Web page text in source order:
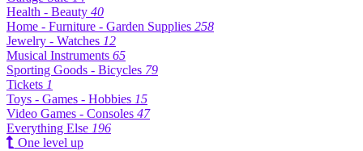
Health - Beauty 40
Home - Furniture - Garden Supplies 258
Jewelry - Watches 12
Musical Instruments 65
Sporting Goods - Bicycles 79
Tickets 1
Toys - Games - Hobbies 15
Video Games - Consoles 47
Everything Else 196
One level up